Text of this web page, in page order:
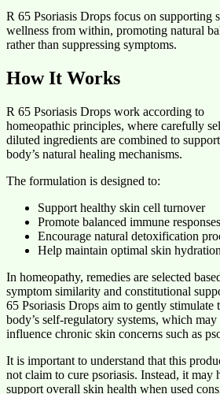
R 65 Psoriasis Drops focus on supporting
wellness from within, promoting natural
rather than suppressing symptoms.
How It Works
R 65 Psoriasis Drops work according to
homeopathic principles, where carefully
diluted ingredients are combined to
body’s natural healing mechanisms.
The formulation is designed to:
Support healthy skin cell turnover
Promote balanced immune responses
Encourage natural detoxification
Help maintain optimal skin hydration
In homeopathy, remedies are selected
symptom similarity and constitutional
65 Psoriasis Drops aim to gently stimulate
body’s self-regulatory systems, which may
influence chronic skin concerns such as
It is important to understand that this
not claim to cure psoriasis. Instead, it may
support overall skin health when used